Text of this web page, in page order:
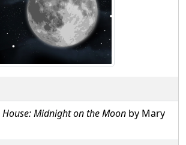
House: Midnight on the Moon by Mary